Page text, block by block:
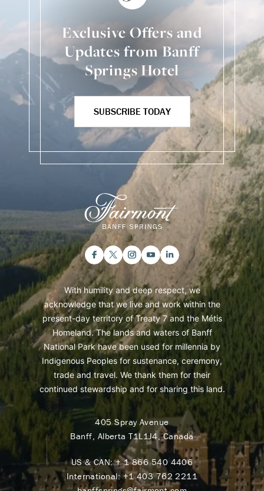
Exclusive Offers and
Updates from Banff
Springs Hotel
SUBSCRIBE TODAY
With humility and deep respect, we
acknowledge that we live and work within the
present-day territory of Treaty 7 and the Métis
Homeland. The lands and waters of Banff
National Park have been used for millennia by
Indigenous Peoples for sustenance, ceremony,
trade and travel. We thank them for their
continued stewardship and for sharing this land.
405 Spray Avenue
Banff, Alberta T1L1J4, Canada
US & CAN:+ 1 866 540 4406
International:+1 403 762 2211